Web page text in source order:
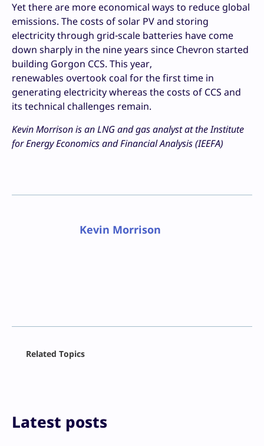
Yet there are more economical ways to reduce global
emissions. The costs of solar PV and storing
electricity through grid-scale batteries have come
down sharply in the nine years since Chevron started
building Gorgon CCS. This year,
renewables overtook coal for the first time in
generating electricity whereas the costs of CCS and
its technical challenges remain.
Kevin Morrison is an LNG and gas analyst at the Institute
for Energy Economics and Financial Analysis (IEEFA)
Kevin Morrison
Print
Related Topics
Latest posts